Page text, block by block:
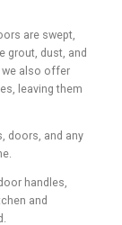
are swept,
grout, dust, and
we also offer
leaving them
doors, and any
handles,
and